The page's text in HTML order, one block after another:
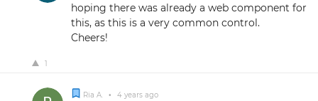
hoping there was already a web component for
this, as this is a very common control.
Cheers!
1
Ria A. • 4 years ago